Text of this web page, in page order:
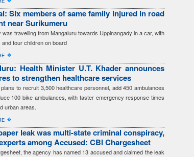
Six members of same family injured in road
near Surikumeru
was travelling from Mangaluru towards Uppinangady in a car, with
and four children on board
�
Health Minister U.T. Khader announces
to strengthen healthcare services
to recruit 3,500 healthcare personnel, add 450 ambulances
100 bike ambulances, with faster emergency response times
urban areas.
�
leak was multi-state criminal conspiracy,
among Accused: CBI Chargesheet
the agency has named 13 accused and claimed the leak